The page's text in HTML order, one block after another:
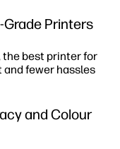
Printers
the best printer for
fewer hassles
and Colour